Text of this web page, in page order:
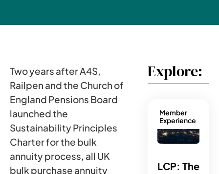
Two years after A4S,
Railpen and the Church of
England Pensions Board
launched the
Sustainability Principles
Charter for the bulk
annuity process, all UK
bulk purchase annuity
Explore:
Member
Experience
LCP: The